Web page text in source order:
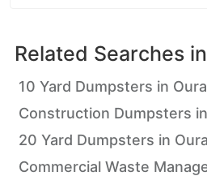
Related Searches in
10 Yard Dumpsters in
Construction Dumpsters
20 Yard Dumpsters in
Commercial Waste